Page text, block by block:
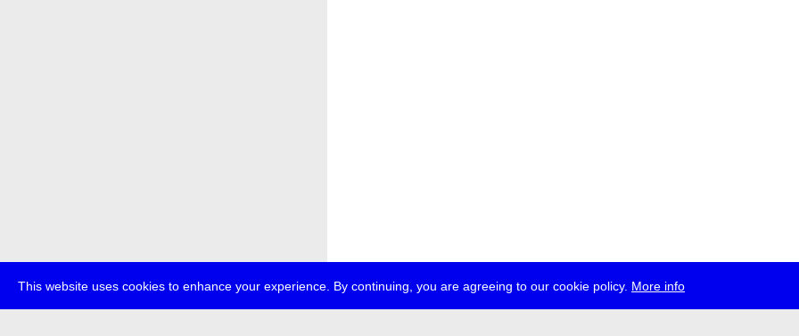
This website uses cookies to enhance your experience. By continuing, you are agreeing to our cookie policy. More info